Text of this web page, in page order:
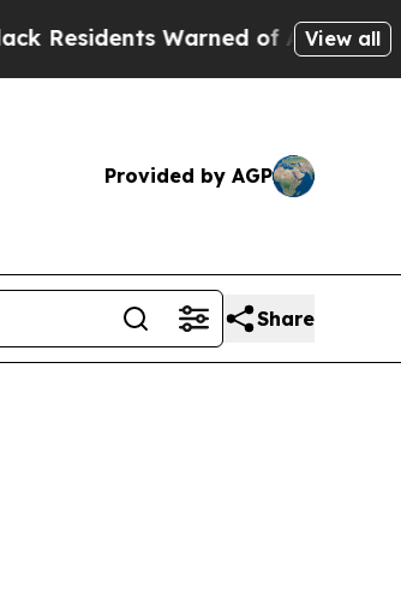
Warned of Abusive Cops forView all
Provided by AGP
Share